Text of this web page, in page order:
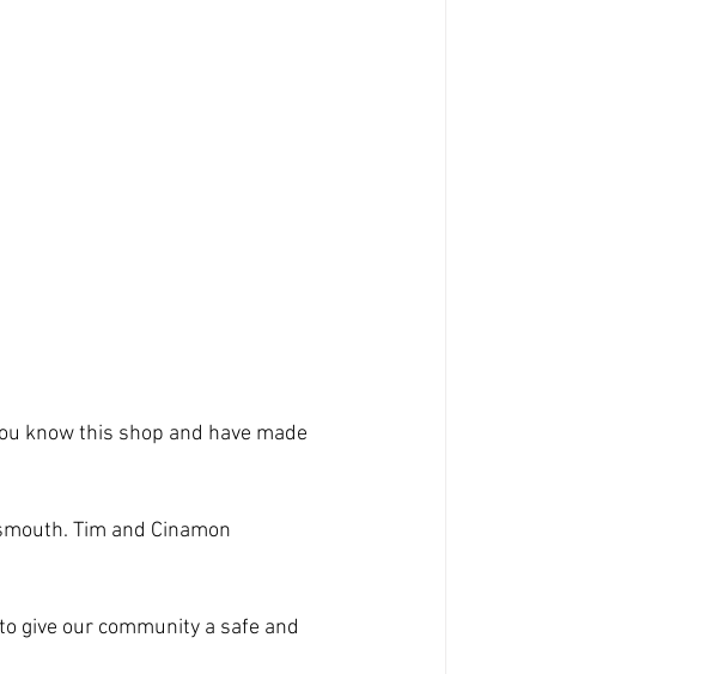
know this shop and have made
Tim and Cinamon
give our community a safe and